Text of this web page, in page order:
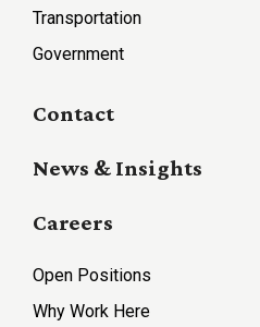
Transportation
Government
Contact
News & Insights
Careers
Open Positions
Why Work Here